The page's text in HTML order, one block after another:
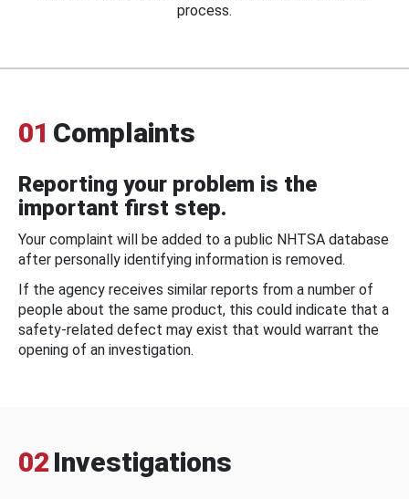
process.
01 Complaints
Reporting your problem is the
important first step.
Your complaint will be added to a public NHTSA database
after personally identifying information is removed.
If the agency receives similar reports from a number of
people about the same product, this could indicate that a
safety-related defect may exist that would warrant the
opening of an investigation.
02 Investigations